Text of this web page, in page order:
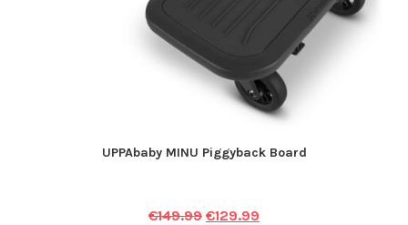
UPPAbaby MINU Piggyback Board
€149.99 €129.99